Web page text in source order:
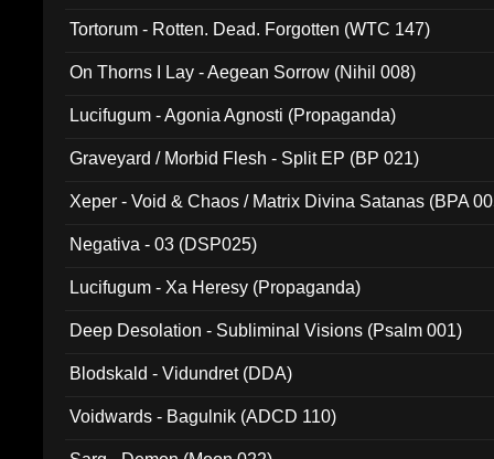
Tortorum - Rotten. Dead. Forgotten (WTC 147)
On Thorns I Lay - Aegean Sorrow (Nihil 008)
Lucifugum - Agonia Agnosti (Propaganda)
Graveyard / Morbid Flesh - Split EP (BP 021)
Xeper - Void & Chaos / Matrix Divina Satanas (BPA
Negativa - 03 (DSP025)
Lucifugum - Xa Heresy (Propaganda)
Deep Desolation - Subliminal Visions (Psalm 001)
Blodskald - Vidundret (DDA)
Voidwards - Bagulnik (ADCD 110)